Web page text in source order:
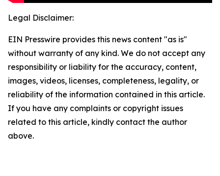
Legal Disclaimer:
EIN Presswire provides this news content "as is"
without warranty of any kind. We do not accept any
responsibility or liability for the accuracy, content,
images, videos, licenses, completeness, legality, or
reliability of the information contained in this article.
If you have any complaints or copyright issues
related to this article, kindly contact the author
above.